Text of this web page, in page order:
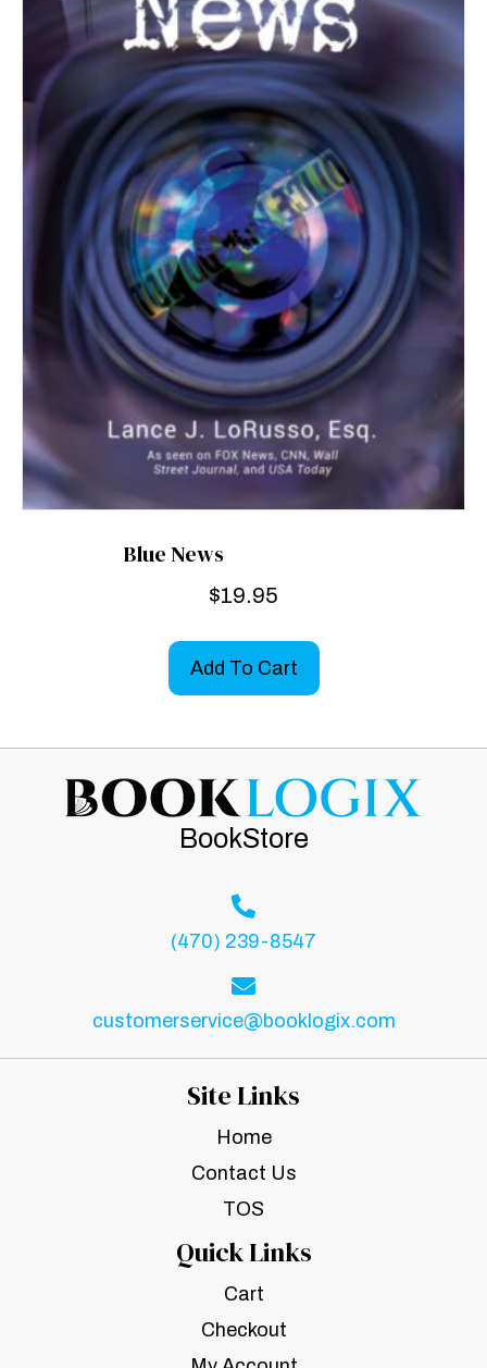
Blue News
$19.95
Add To Cart
BookStore
(470) 239-8547
customerservice@booklogix.com
Site Links
Home
Contact Us
TOS
Quick Links
Cart
Checkout